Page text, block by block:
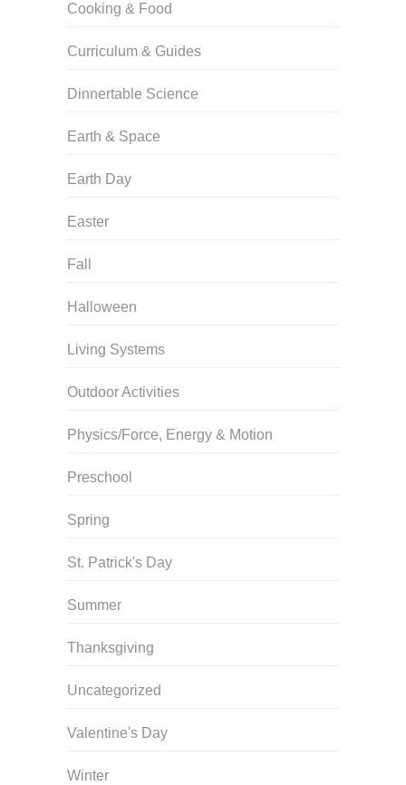
Cooking & Food
Curriculum & Guides
Dinnertable Science
Earth & Space
Earth Day
Easter
Fall
Halloween
Living Systems
Outdoor Activities
Physics/Force, Energy & Motion
Preschool
Spring
St. Patrick's Day
Summer
Thanksgiving
Uncategorized
Valentine's Day
Winter